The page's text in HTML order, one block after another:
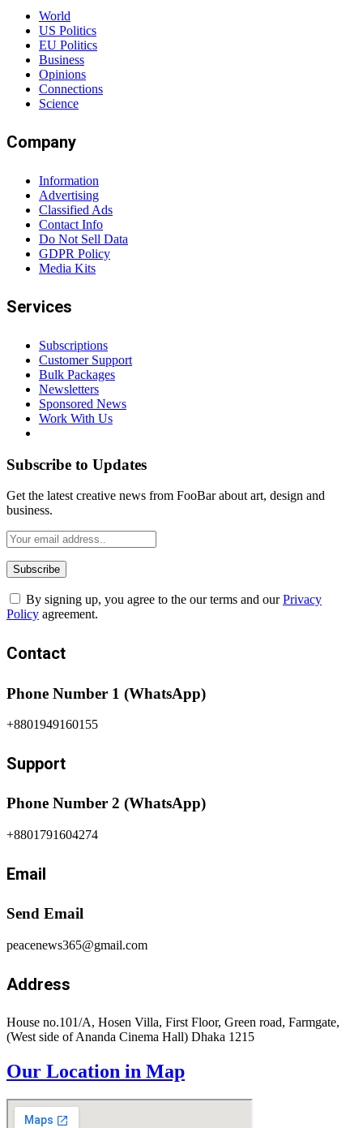
World
US Politics
EU Politics
Business
Opinions
Connections
Science
Company
Information
Advertising
Classified Ads
Contact Info
Do Not Sell Data
GDPR Policy
Media Kits
Services
Subscriptions
Customer Support
Bulk Packages
Newsletters
Sponsored News
Work With Us
Subscribe to Updates
Get the latest creative news from FooBar about art, design and
business.
By signing up, you agree to the our terms and ourPrivacy
Policy agreement.
Contact
Phone Number 1 (WhatsApp)
+8801949160155
Support
Phone Number 2 (WhatsApp)
+8801791604274
Email
Send Email
peacenews365@gmail.com
Address
House no.101/A, Hosen Villa, First Floor, Green road, Farmgate,
(West side of Ananda Cinema Hall) Dhaka 1215
Our Location in Map